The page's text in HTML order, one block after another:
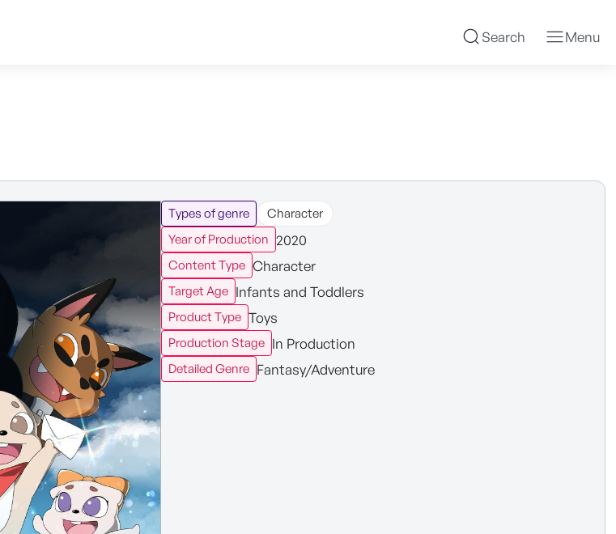
Search Menu
Types of genre
Character
Year of Production 2020
Content Type Character
Target Age Infants and Toddlers
Product Type Toys
Production Stage In Production
Detailed Genre Fantasy/Adventure